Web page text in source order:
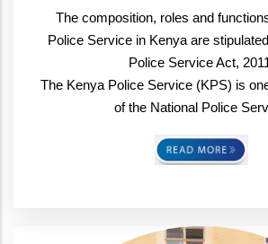
The composition, roles and
Police Service in Kenya are
Police Service Act,
The Kenya Police Service (KPS) is
of the National Police